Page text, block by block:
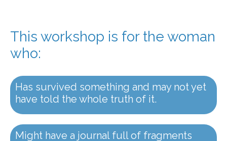
This workshop is for the woman
who:
Has survived something and may not yet
have told the whole truth of it.
Might have a journal full of fragments